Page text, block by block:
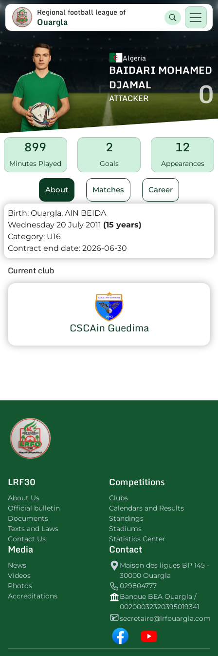
Regional football league of
Ouargla
Algeria
BAIDARI MOHAMED
DJAMAL
ATTACKER 0
899
Minutes Played
2
Goals
12
Appearances
About Matches Career
Birth: Ouargla, AIN BEIDA
Wednesday 20 July 2011 (15 years)
Category: U16
Contract end date: 2026-06-30
Current club
CSCAin Guedima
LRF30
About Us
Official bulletin
Documents
Texts and Laws
Contact Us
Competitions
Clubs
Calendars and Results
Standings
Stadiums
Statistics Center
Media
News
Videos
Photos
Accreditations
Contact
Maison des ligues BP 145 -
30000 Ouargla
029804777
Banque BEA Ouargla /
00200032320395019341
secretaire@lrfouargla.com